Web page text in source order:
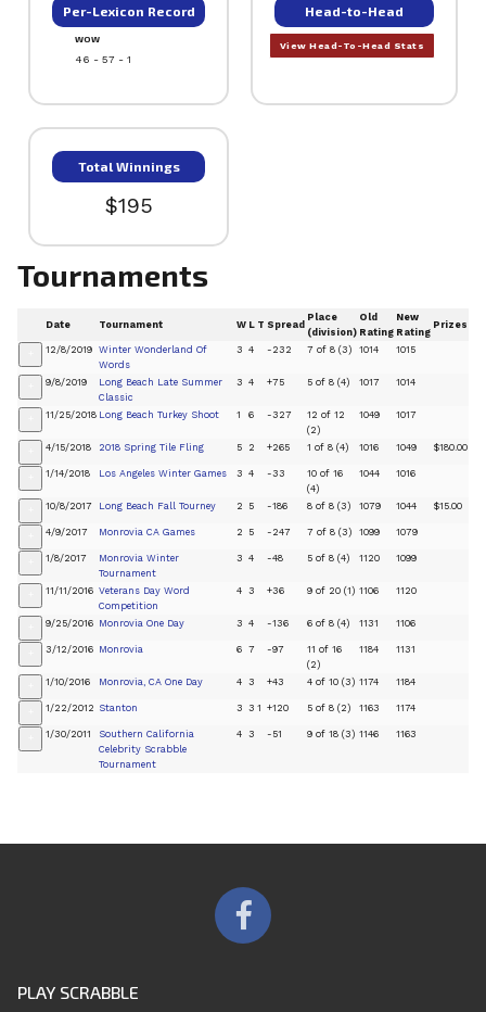
Per-Lexicon Record
WOW
46 - 57 - 1
Head-to-Head
View Head-To-Head Stats
Total Winnings
$195
Tournaments
Date Tournament W L T Spread
Place
(division)
Old
Rating
New
Rating
Prizes
12/8/2019 Winter Wonderland Of
Words
3 4 -232 7 of 8 (3) 1014 1015
9/8/2019
Long Beach Late Summer
Classic
3 4 +75 5 of 8 (4) 1017 1014
11/25/2018 Long Beach Turkey Shoot 1 6 -327
12 of 12
(2)
1049 1017
4/15/2018 2018 Spring Tile Fling 5 2 +265 1 of 8 (4) 1016 1049 $180.00
1/14/2018 Los Angeles Winter Games 3 4 -33
10 of 16
(4)
1044 1016
10/8/2017 Long Beach Fall Tourney 2 5 -186 8 of 8 (3) 1079 1044 $15.00
4/9/2017 Monrovia CA Games 2 5 -247 7 of 8 (3) 1099 1079
1/8/2017
Monrovia Winter
Tournament
3 4 -48 5 of 8 (4) 1120 1099
11/11/2016 Veterans Day Word
Competition
4 3 +36 9 of 20 (1) 1106 1120
9/25/2016 Monrovia One Day 3 4 -136 6 of 8 (4) 1131 1106
3/12/2016 Monrovia 6 7 -97
11 of 16
(2)
1184 1131
1/10/2016 Monrovia, CA One Day 4 3 +43 4 of 10 (3) 1174 1184
1/22/2012 Stanton 3 3 1 +120 5 of 8 (2) 1163 1174
1/30/2011
Southern California
Celebrity Scrabble
Tournament
4 3 -51 9 of 18 (3) 1146 1163
PLAY SCRABBLE